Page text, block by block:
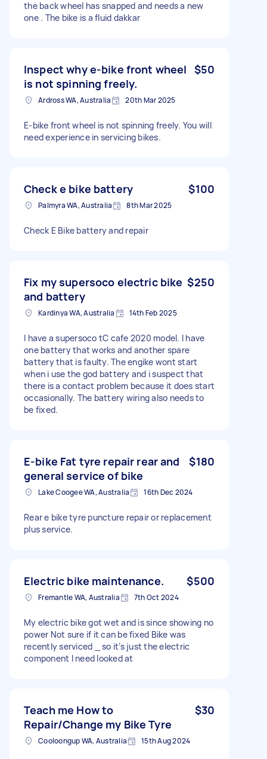
the back wheel has snapped and needs a new
one . The bike is a fluid dakkar
Inspect why e-bike front wheel
is not spinning freely.
$50
Ardross WA, Australia 20th Mar 2025
E-bike front wheel is not spinning freely. You will
need experience in servicing bikes.
Check e bike battery $100
Palmyra WA, Australia 8th Mar 2025
Check E Bike battery and repair
Fix my supersoco electric bike
and battery
$250
Kardinya WA, Australia 14th Feb 2025
I have a supersoco tC cafe 2020 model. I have
one battery that works and another spare
battery that is faulty. The engike wont start
when i use the god battery and i suspect that
there is a contact problem because it does start
occasionally. The battery wiring also needs to
be fixed.
E-bike Fat tyre repair rear and
general service of bike
$180
Lake Coogee WA, Australia 16th Dec 2024
Rear e bike tyre puncture repair or replacement
plus service.
Electric bike maintenance. $500
Fremantle WA, Australia 7th Oct 2024
My electric bike got wet and is since showing no
power Not sure if it can be fixed Bike was
recently serviced _ so it’s just the electric
component I need looked at
Teach me How to
Repair/Change my Bike Tyre
$30
Cooloongup WA, Australia 15th Aug 2024